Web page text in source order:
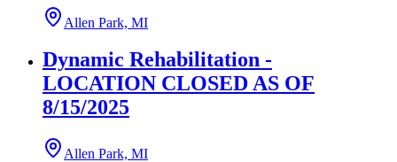
Allen Park, MI
Dynamic Rehabilitation -
LOCATION CLOSED AS OF
8/15/2025
Allen Park, MI